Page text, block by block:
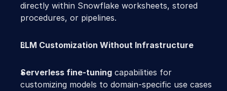
directly within Snowflake worksheets, stored
procedures, or pipelines.
LLM Customization Without Infrastructure
Serverless fine-tuning capabilities for
customizing models to domain-specific use cases